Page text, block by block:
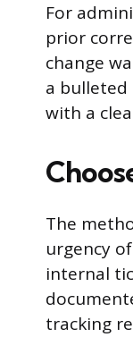
For
prior
change
a bulleted
with a
The
urgency
internal
tracking